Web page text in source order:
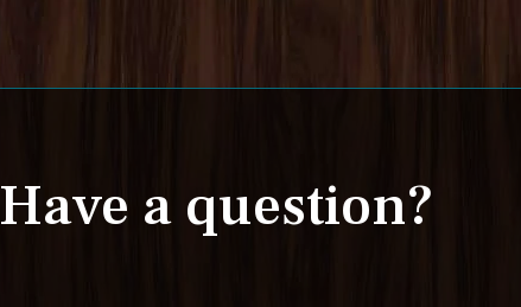
Have a question?